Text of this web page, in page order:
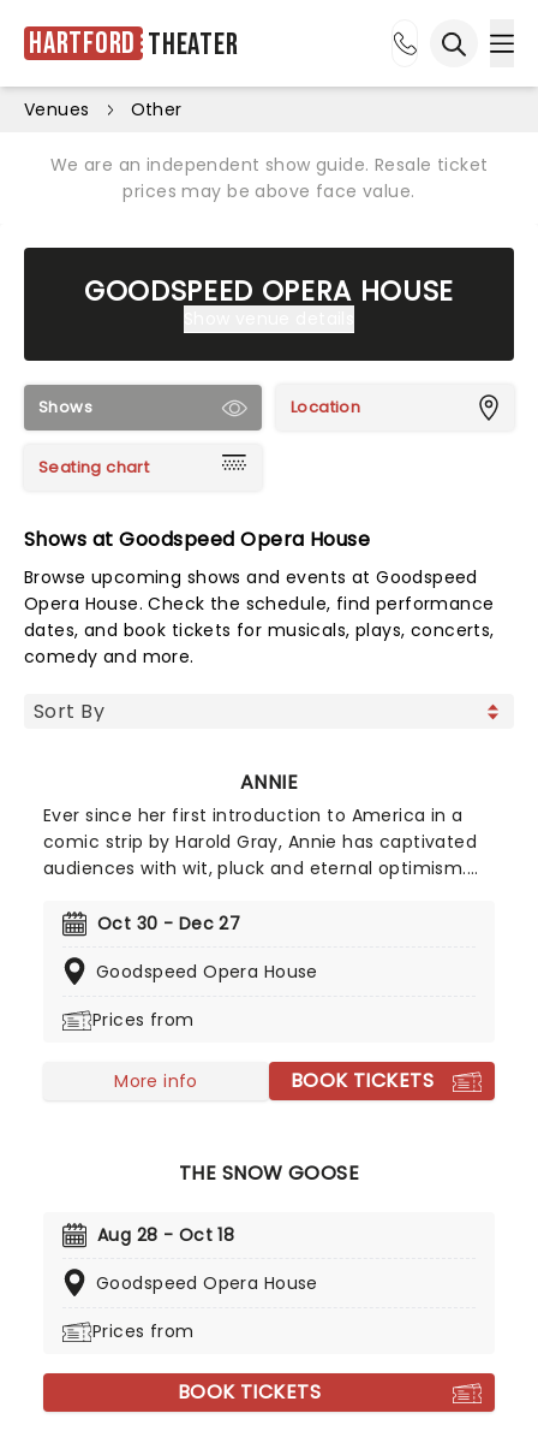
Hartford Theater
Venues Other
We are an independent show guide. Resale ticket
prices may be above face value.
GOODSPEED OPERA HOUSE
Shows Location
Seating chart
Shows at Goodspeed Opera House
Browse upcoming shows and events at Goodspeed
Opera House. Check the schedule, find performance
dates, and book tickets for musicals, plays, concerts,
comedy and more.
ANNIE
Ever since her first introduction to America in a
comic strip by Harold Gray, Annie has captivated
audiences with wit, pluck and eternal optimism.
place in our hearts was cemented. Full of modern
toiling 'Hard Knock Life', Annie is the first word in
this spunky orphan all over again!
Oct 30 - Dec 27
Goodspeed Opera House
Prices from
More info BOOK TICKETS
THE SNOW GOOSE
Aug 28 - Oct 18
Goodspeed Opera House
Prices from
BOOK TICKETS